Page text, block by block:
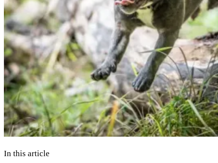
In this article